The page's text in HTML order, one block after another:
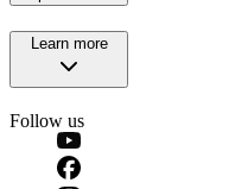
Learn more
Follow us